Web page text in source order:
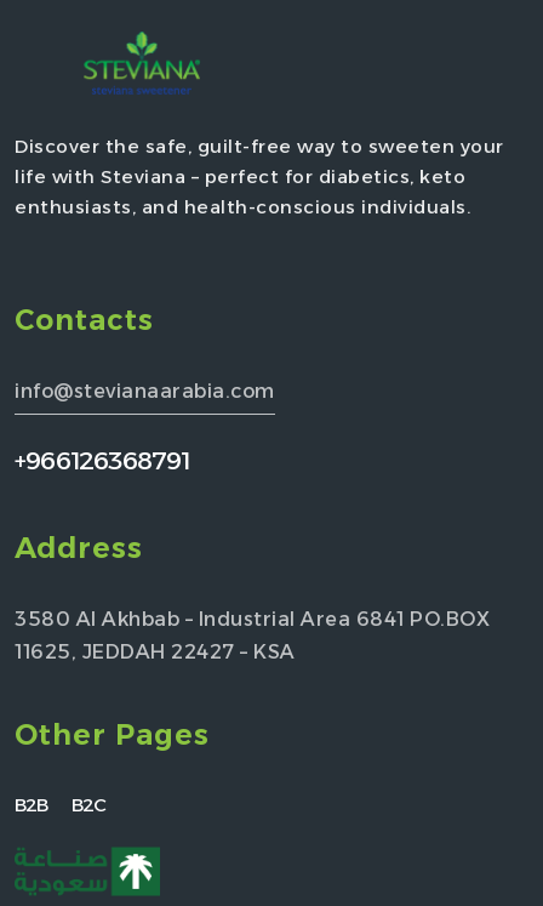
Discover the safe, guilt-free way to sweeten your
life with Steviana – perfect for diabetics, keto
enthusiasts, and health-conscious individuals.
Contacts
info@stevianaarabia.com
+966126368791
Address
3580 Al Akhbab – Industrial Area 6841 PO.BOX
11625, JEDDAH 22427 – KSA
Other Pages
B2B B2C